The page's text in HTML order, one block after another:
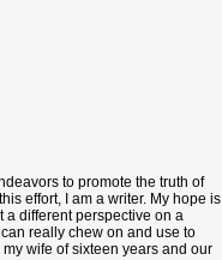
to promote the truth of
effort, I am a writer. My hope is
a different perspective on a
really chew on and use to
wife of sixteen years and our